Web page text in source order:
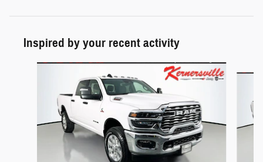
Inspired by your recent activity
Slide 1 of 6